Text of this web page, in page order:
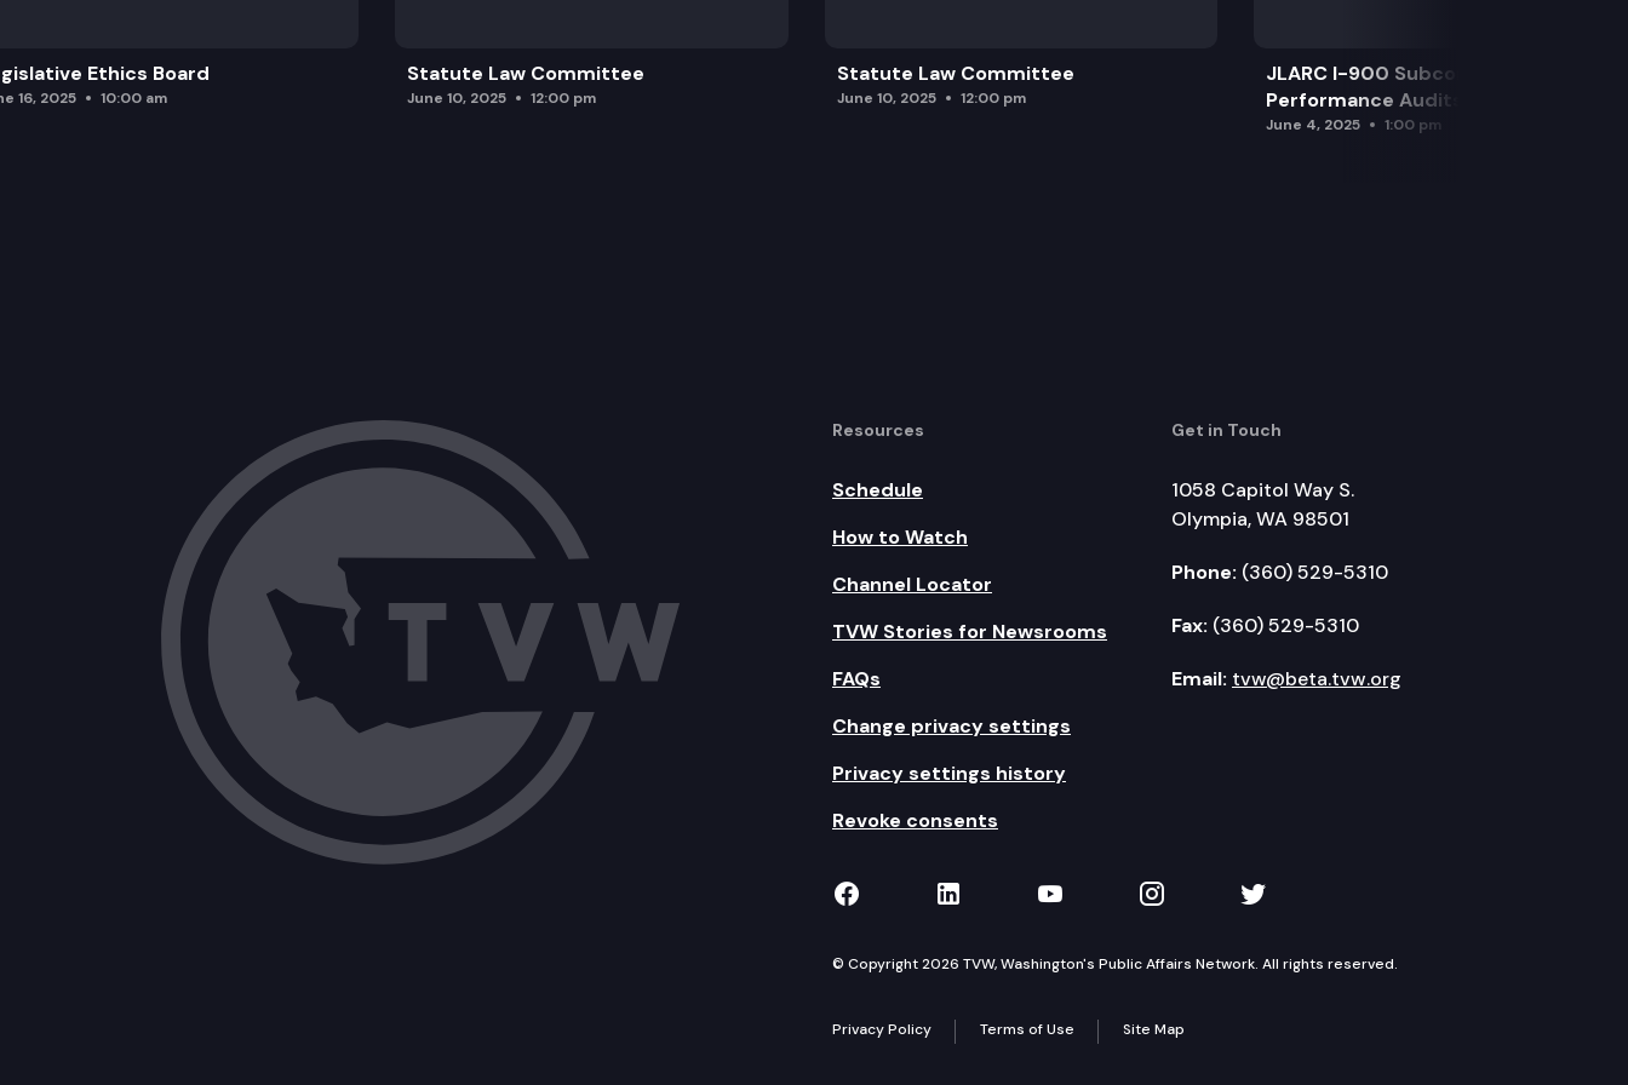
Ethics Board
16, 2025 10:00 am
Statute Law Committee
June 10, 2025 12:00 pm
Statute Law Committee
June 10, 2025 12:00 pm
JLARC I-900 Subcommittee for SAO
Performance Audits
June 4, 2025 1:00 pm
Resources
Schedule
How to Watch
Channel Locator
TVW Stories for Newsrooms
FAQs
Change privacy settings
Privacy settings history
Revoke consents
Get in Touch
1058 Capitol Way S.
Olympia, WA 98501
Phone: (360) 529-5310
Fax: (360) 529-5310
Email: tvw@beta.tvw.org
TVW on Facebook
TVW on LinkedIn
TVW on YouTube
TVW on Instagram
TVW on Twitter
© Copyright 2026 TVW, Washington's Public Affairs Network. All rights reserved.
Privacy Policy Terms of Use Site Map